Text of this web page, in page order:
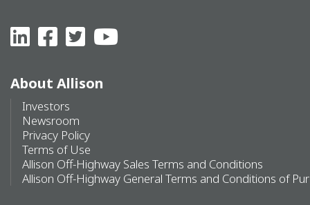
About Allison
Investors
Newsroom
Privacy Policy
Terms of Use
Allison Off-Highway Sales Terms and Conditions
Allison Off-Highway General Terms and Conditions of